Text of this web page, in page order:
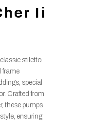
Ii
stiletto
frame
special
Crafted from
these pumps
ensuring